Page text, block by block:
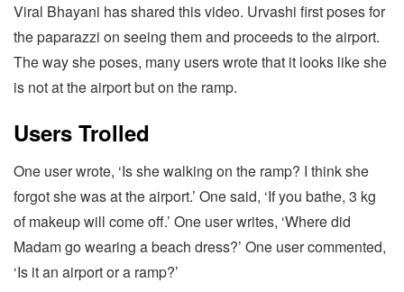
Viral Bhayani has shared this video. Urvashi first poses for
the paparazzi on seeing them and proceeds to the airport.
The way she poses, many users wrote that it looks like she
is not at the airport but on the ramp.
Users Trolled
One user wrote, ‘Is she walking on the ramp? I think she
forgot she was at the airport.’ One said, ‘If you bathe, 3 kg
of makeup will come off.’ One user writes, ‘Where did
Madam go wearing a beach dress?’ One user commented,
‘Is it an airport or a ramp?’